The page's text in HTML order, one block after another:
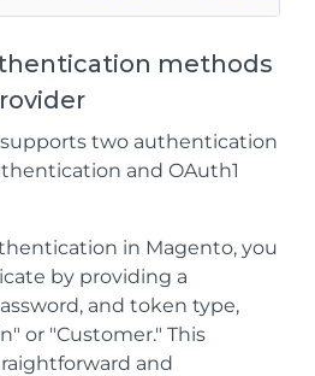
methods
two authentication
and OAuth1
in Magento, you
by providing a
and token type,
or "Customer." This
and